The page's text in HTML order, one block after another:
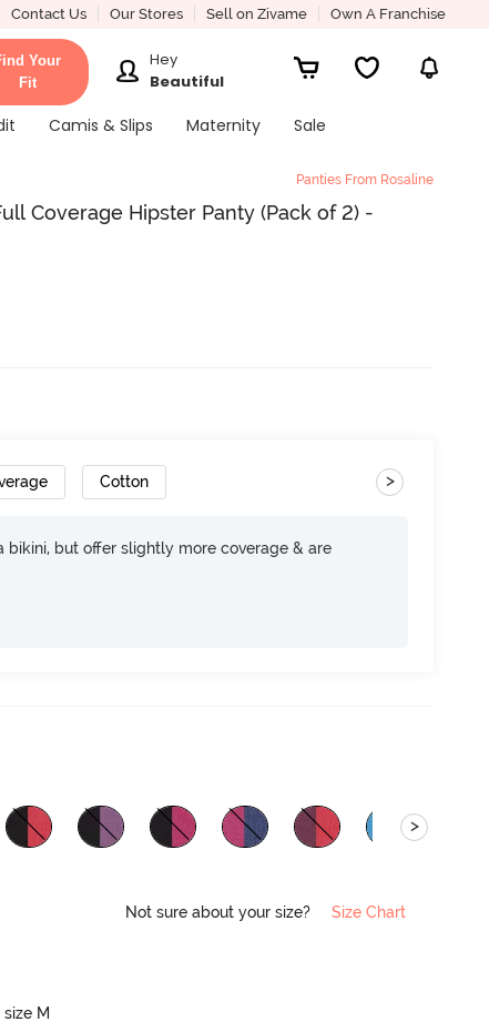
Contact Us Our Stores Sell on Zivame Own A Franchise
Your
Fit
Hey
Beautiful
Camis & Slips Maternity Sale
Panties From Rosaline
Coverage Hipster Panty (Pack of 2) -
Cotton >
bikini, but offer slightly more coverage & are
>
Not sure about your size? Size Chart
M